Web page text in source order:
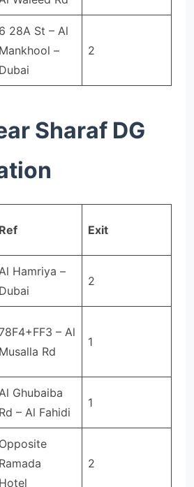
6 28A St – Al
Mankhool –
Dubai
2
Sharaf DG
Ref Exit
Hamriya –
Dubai
2
– Al
Musalla Rd
1
Ghubaiba
Rd – Al Fahidi
1
Opposite
Ramada
Hotel
2